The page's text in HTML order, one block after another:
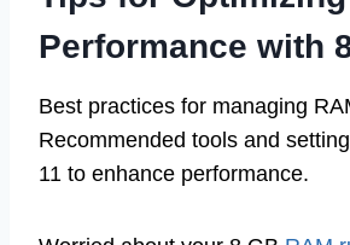
Performance with
Best practices for managing
Recommended tools and
11 to enhance performance.